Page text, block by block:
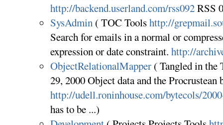
http://backend.userland.com/rss092RSS
SysAdmin( TOC Toolshttp://
Search for emails in a normal or
expression or date constraint. http://
ObjectRelationalMapper( Tangled in the
29, 2000 Object data and the Procrustean
http://udell.roninhouse.com/bytecols/
has to be ...)